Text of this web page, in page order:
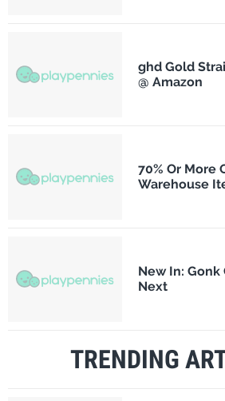
ghd Gold
@ Amazon
70% Or More
Warehouse
New In: Gonk
Next
TRENDING